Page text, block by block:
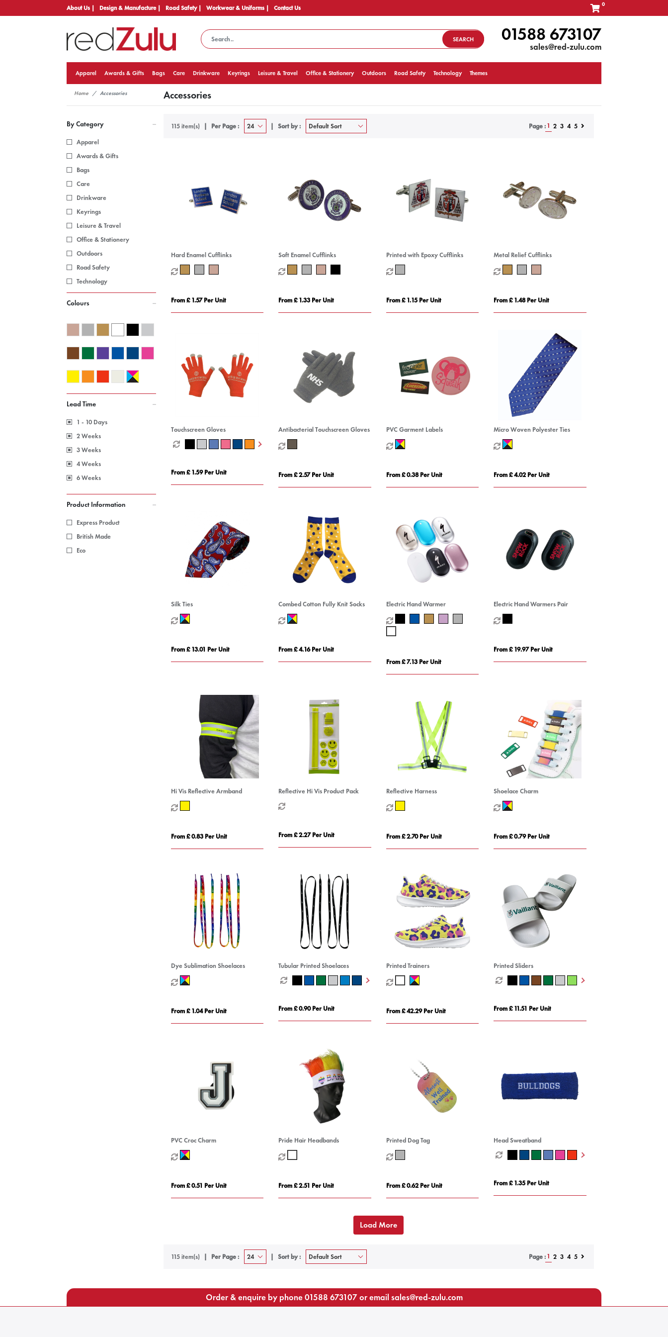
About Us | Design & Manufacture | Road Safety | Workwear & Uniforms | Contact Us 0
SEARCH 01588 673107
sales@red-zulu.com
Apparel Awards & Gifts Bags Care Drinkware Keyrings Leisure & Travel Office & Stationery Outdoors Road Safety Technology Themes
Home Accessories Accessories
By Category
Apparel
Awards & Gifts
Bags
Care
Drinkware
Keyrings
Leisure & Travel
Office & Stationery
Outdoors
Road Safety
Technology
Colours
Lead Time
1 - 10 Days
2 Weeks
3 Weeks
4 Weeks
6 Weeks
Product Information
Express Product
British Made
Eco
115 item(s) Per Page : Sort by : Page : 1 2 3 4 5
Hard Enamel Cufflinks
From £ 1.57 Per Unit
Soft Enamel Cufflinks
From £ 1.33 Per Unit
Printed with Epoxy Cufflinks
From £ 1.15 Per Unit
Metal Relief Cufflinks
From £ 1.48 Per Unit
Touchscreen Gloves
From £ 1.59 Per Unit
Antibacterial Touchscreen Gloves
From £ 2.57 Per Unit
PVC Garment Labels
From £ 0.38 Per Unit
Micro Woven Polyester Ties
From £ 4.02 Per Unit
Silk Ties
From £ 13.01 Per Unit
Combed Cotton Fully Knit Socks
From £ 4.16 Per Unit
Electric Hand Warmer
From £ 7.13 Per Unit
Electric Hand Warmers Pair
From £ 19.97 Per Unit
Hi Vis Reflective Armband
From £ 0.83 Per Unit
Reflective Hi Vis Product Pack
From £ 2.27 Per Unit
Reflective Harness
From £ 2.70 Per Unit
Shoelace Charm
From £ 0.79 Per Unit
Dye Sublimation Shoelaces
From £ 1.04 Per Unit
Tubular Printed Shoelaces
From £ 0.90 Per Unit
Printed Trainers
From £ 42.29 Per Unit
Printed Sliders
From £ 11.51 Per Unit
PVC Croc Charm
From £ 0.51 Per Unit
Pride Hair Headbands
From £ 2.51 Per Unit
Printed Dog Tag
From £ 0.62 Per Unit
Head Sweatband
From £ 1.35 Per Unit
Load More
115 item(s) Per Page : Sort by : Page : 1 2 3 4 5
Order & enquire by phone01588 673107or email sales@red-zulu.com